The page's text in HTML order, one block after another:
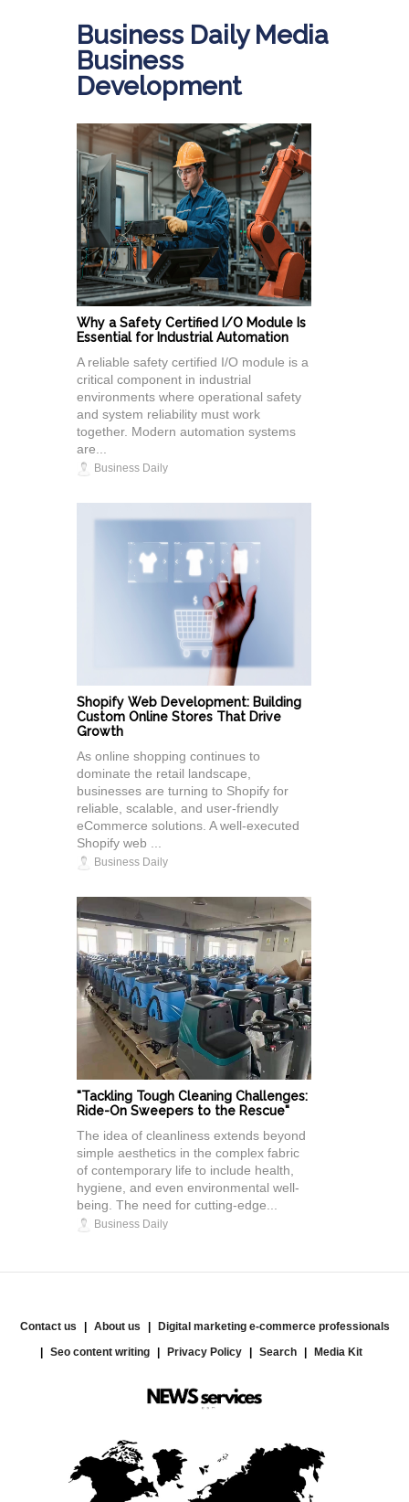
Business Daily Media
Business
Development
Why a Safety Certified I/O Module Is
Essential for Industrial Automation
A reliable safety certified I/O module is a
critical component in industrial
environments where operational safety
and system reliability must work
together. Modern automation systems
are...
Business Daily
Shopify Web Development: Building
Custom Online Stores That Drive
Growth
As online shopping continues to
dominate the retail landscape,
businesses are turning to Shopify for
reliable, scalable, and user-friendly
eCommerce solutions. A well-executed
Shopify web ...
Business Daily
"Tackling Tough Cleaning Challenges:
Ride-On Sweepers to the Rescue"
The idea of cleanliness extends beyond
simple aesthetics in the complex fabric
of contemporary life to include health,
hygiene, and even environmental well-
being. The need for cutting-edge...
Business Daily
Contact us About us
Digital marketing e-commerce professionals
Seo content writing
Privacy Policy Search Media Kit